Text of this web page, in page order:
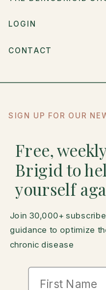
Join 30,000+
guidance to optimize
chronic disease
SIGN UP FOR OUR
LOGIN
CONTACT
Free,
Brigid to
yourself
First Name